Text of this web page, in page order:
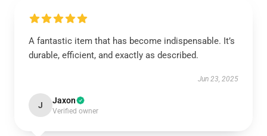
A fantastic item that has become indispensable. It’s
durable, efficient, and exactly as described.
Jun 23, 2025
J Jaxon
Verified owner